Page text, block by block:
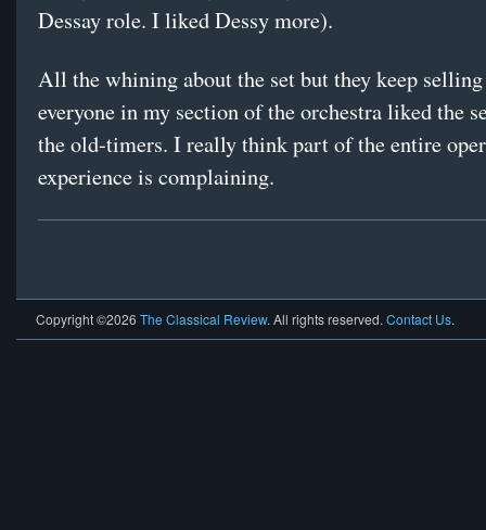
Dessay role. I liked Dessy more).
All the whining about the set but they keep
everyone in my section of the orchestra liked the
the old-timers. I really think part of the entire
experience is complaining.
Copyright ©2026 The Classical Review. All rights reserved. Contact Us.